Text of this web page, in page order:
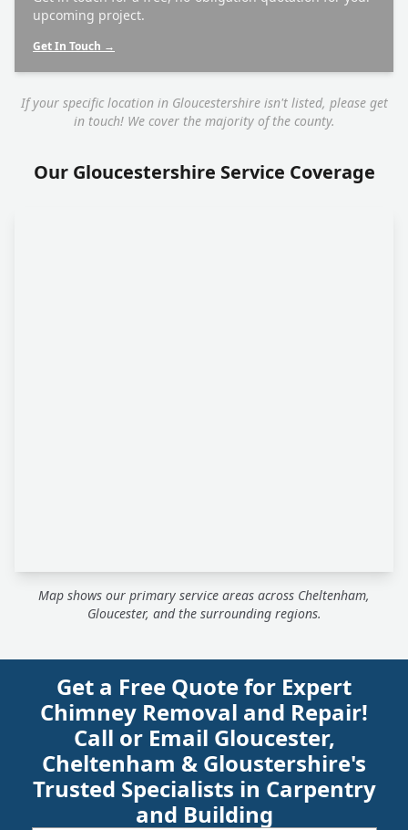
upcoming project.
Get In Touch →
If your specific location in Gloucestershire isn't listed, please get
in touch! We cover the majority of the county.
Our Gloucestershire Service Coverage
Map shows our primary service areas across Cheltenham,
Gloucester, and the surrounding regions.
Get a Free Quote for Expert
Chimney Removal and Repair!
Call or Email Gloucester,
Cheltenham & Gloustershire's
Trusted Specialists in Carpentry
and Building